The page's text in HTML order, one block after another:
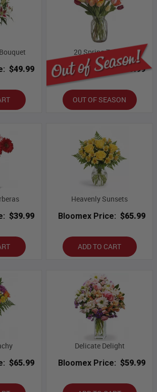
$49.99
20 Spring Tulips
Bloomex Price: $69.99
OUT OF SEASON
$39.99
Heavenly Sunsets
Bloomex Price: $65.99
ADD TO CART
$65.99
Delicate Delight
Bloomex Price: $59.99